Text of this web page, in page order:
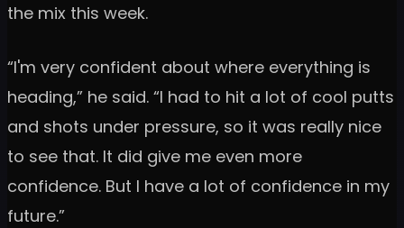
the mix this week.
“I'm very confident about where everything is
heading,” he said. “I had to hit a lot of cool putts
and shots under pressure, so it was really nice
to see that. It did give me even more
confidence. But I have a lot of confidence in my
future.”